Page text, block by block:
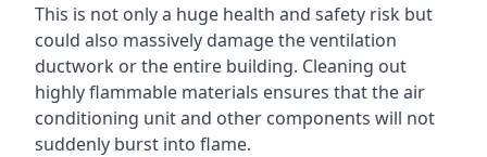
This is not only a huge health and safety risk but
could also massively damage the ventilation
ductwork or the entire building. Cleaning out
highly flammable materials ensures that the air
conditioning unit and other components will not
suddenly burst into flame.